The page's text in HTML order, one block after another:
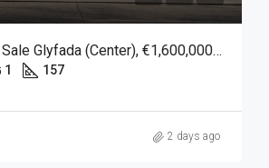
Apartment For Sale Glyfada (Center), €1,600,000, 157 Sqm
1 157
2 days ago